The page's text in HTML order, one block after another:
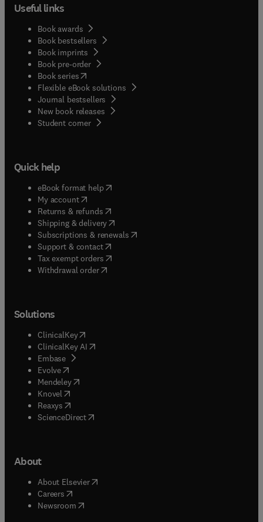
Useful links
Book awards
Book bestsellers
Book imprints
Book pre-order
Book series(opens in new tab/window
Flexible eBook solutions
Journal bestsellers
New book releases
Student corner( opens in new tab/window
Quick help
eBook format help( opens in new tab/window
My account( opens in new tab/window
Returns & refunds( opens in new tab/window
Shipping & delivery(opens in new tab/window
Subscriptions & renewals( opens in new tab/window
Support & contact( opens in new tab/window
Tax exempt orders( opens in new tab/window
Withdrawal order
Solutions
ClinicalKey(opens in new tab/window
ClinicalKey AI opens in new tab/window
Embase( opens in new tab/window
Evolve(opens in new tab/window
Mendeley( opens in new tab/window
Knovel (opens in new tab/window
Reaxys (opens in new tab/window
ScienceDirect(opens in new tab/window
About
About Elsevier( opens in new tab/window
Careers opens in new tab/window
Newsroom( opens in new tab/window